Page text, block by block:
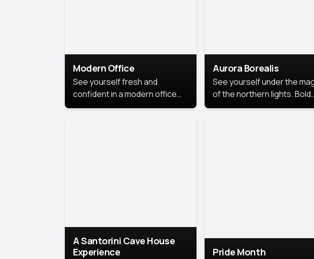
Modern Office
See yourself fresh and
confident in a modern office
style portrait. Clean lines,
Aurora Borealis
See yourself under the
of the northern lights. Bold
colors, dreamy skies, and a
A Santorini Cave House
Experience
Pride Month